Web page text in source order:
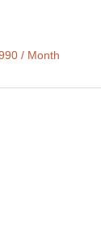
/ Month